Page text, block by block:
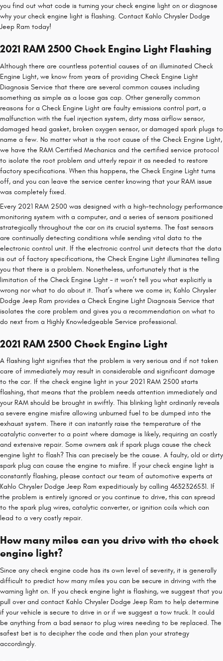
you find out what code is turning your check engine light on or diagnose
why your check engine light is flashing. Contact Kahlo Chrysler Dodge
Jeep Ram today!
2021 RAM 2500 Check Engine Light Flashing
Although there are countless potential causes of an illuminated Check
Engine Light, we know from years of providing Check Engine Light
Diagnosis Service that there are several common causes including
something as simple as a loose gas cap. Other generally common
reasons for a Check Engine Light are faulty emissions control part, a
malfunction with the fuel injection system, dirty mass airflow sensor,
damaged head gasket, broken oxygen sensor, or damaged spark plugs to
name a few. No matter what is the root cause of the Check Engine Light,
we have the RAM Certified Mechanics and the certified service protocol
to isolate the root problem and utterly repair it as needed to restore
factory specifications. When this happens, the Check Engine Light turns
off, and you can leave the service center knowing that your RAM issue
was completely fixed.
Every 2021 RAM 2500 was designed with a high-technology performance
monitoring system with a computer, and a series of sensors positioned
strategically throughout the car on its crucial systems. The fast sensors
are continually detecting conditions while sending vital data to the
electronic control unit. If the electronic control unit detects that the data
is out of factory specifications, the Check Engine Light illuminates telling
you that there is a problem. Nonetheless, unfortunately that is the
limitation of the Check Engine Light – it won’t tell you what explicitly is
wrong nor what to do about it. That’s where we come in; Kahlo Chrysler
Dodge Jeep Ram provides a Check Engine Light Diagnosis Service that
isolates the core problem and gives you a recommendation on what to
do next from a Highly Knowledgeable Service professional.
2021 RAM 2500 Check Engine Light
A flashing light signifies that the problem is very serious and if not taken
care of immediately may result in considerable and significant damage
to the car. If the check engine light in your 2021 RAM 2500 starts
flashing, that means that the problem needs attention immediately and
your RAM should be brought in swiftly. This blinking light ordinarily reveals
a severe engine misfire allowing unburned fuel to be dumped into the
exhaust system. There it can instantly raise the temperature of the
catalytic converter to a point where damage is likely, requiring an costly
and extensive repair. Some owners ask if spark plugs cause the check
engine light to flash? This can precisely be the cause. A faulty, old or dirty
spark plug can cause the engine to misfire. If your check engine light is
constantly flashing, please contact our team of automotive experts at
Kahlo Chrysler Dodge Jeep Ram expeditiously by calling 4632326531. If
the problem is entirely ignored or you continue to drive, this can spread
to the spark plug wires, catalytic converter, or ignition coils which can
lead to a very costly repair.
How many miles can you drive with the check
engine light?
Since any check engine code has its own level of severity, it is generally
difficult to predict how many miles you can be secure in driving with the
warning light on. If you check engine light is flashing, we suggest that you
pull over and contact Kahlo Chrysler Dodge Jeep Ram to help determine
if your vehicle is secure to drive in or if we suggest a tow truck. It could
be anything from a bad sensor to plug wires needing to be replaced. The
safest bet is to decipher the code and then plan your strategy
accordingly.